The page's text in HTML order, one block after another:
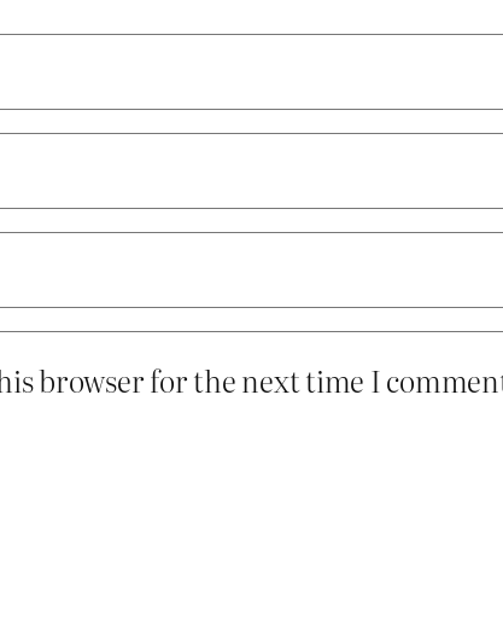
browser for the next time I